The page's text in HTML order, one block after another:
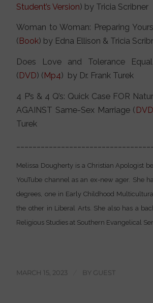
Student’s Version) by Tricia Scribner
Woman to Woman: Preparing
( Book) by Edna Ellison & Tricia
Does Love and Tolerance
(DVD) (Mp4) by Dr. Frank Turek
4 P’s & 4 Q’s: Quick Case FOR
AGAINST Same-Sex Marriage ( DVD
Turek
Melissa Dougherty is a Christian Apologist
YouTube channel as an ex-new ager. She
degrees, one in Early Childhood
the other in Liberal Arts. She also has a
Religious Studies at Southern Evangelical
MARCH 15, 2023 BY GUEST